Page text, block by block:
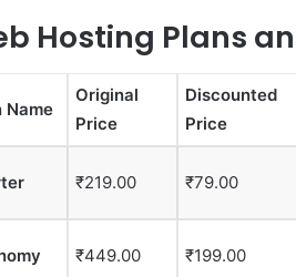
Hosting Plans
Name
Original
Price
Discounted
Price
₹219.00 ₹79.00
₹449.00 ₹199.00